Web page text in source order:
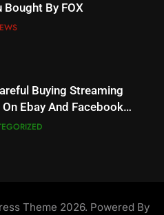
Boys Season 2 Has
Release Dates
On Hulu In September
SERVICES
Microsoft Buy TikTok?
Bought By FOX
Buying Streaming
On Ebay And Facebook
Theme 2026. Powered By